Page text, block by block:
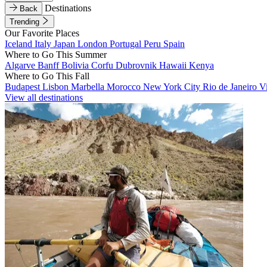
Back
Destinations
Trending
Our Favorite Places
Iceland Italy Japan London Portugal Peru Spain
Where to Go This Summer
Algarve BanffBolivia Corfu Dubrovnik Hawaii Kenya
Where to Go This Fall
Budapest Lisbon Marbella Morocco New York City Rio de Janeiro
View all destinations